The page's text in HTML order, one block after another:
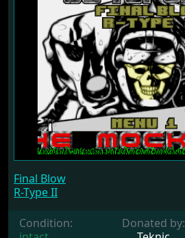
Final Blow
R-Type II
Condition:
Donated by: